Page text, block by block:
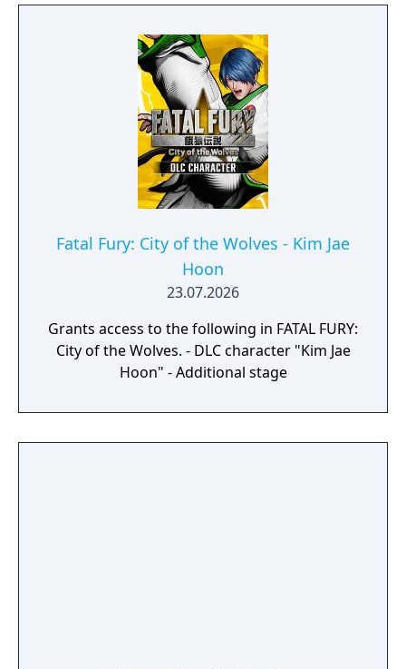
Fatal Fury: City of the Wolves - Kim Jae
Hoon
23.07.2026
Grants access to the following in FATAL FURY:
City of the Wolves. - DLC character "Kim Jae
Hoon" - Additional stage